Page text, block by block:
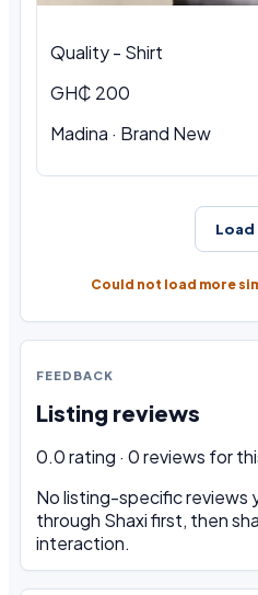
Quality - Shirt
GH₵ 200
Madina · Brand New
Load
Could not load more
FEEDBACK
Listing reviews
0.0 rating · 0 reviews for
No listing-specific
through Shaxi first, then
interaction.